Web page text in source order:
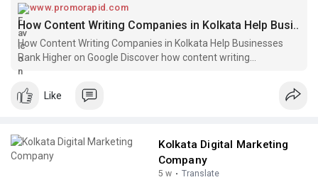
Know Morehttps://www.promorapid.com/pos....t/783955_how-
content
www.promorapid.com
How Content Writing Companies in Kolkata Help Busi..
How Content Writing Companies in Kolkata Help Businesses
Rank Higher on Google Discover how content writing
companies in Kolkata create SEO-friendly co
Like
Kolkata Digital Marketing
Company
5 w · Translate